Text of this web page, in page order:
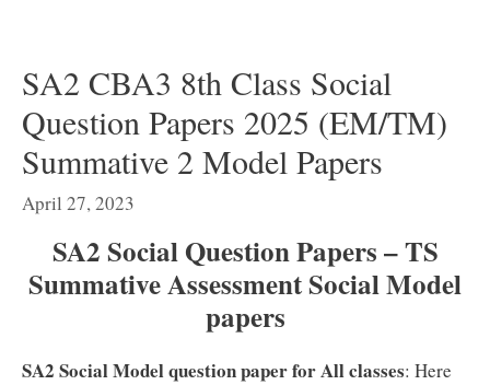
SA2 CBA3 8th Class Social
Question Papers 2025 (EM/TM)
Summative 2 Model Papers
April 27, 2023
SA2 Social Question Papers – TS
Summative Assessment Social Model
papers
SA2 Social Model question paper for All classes: Here